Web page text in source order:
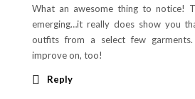
What an awesome thing to notice!
emerging…it really does show you
outfits from a select few
improve on, too!
Reply